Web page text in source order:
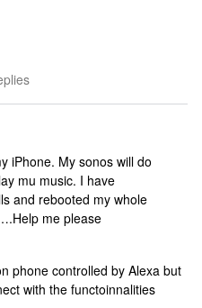
iPhone. My sonos will do
mu music. I have
and rebooted my whole
me please
phone controlled by Alexa but
with the functoinnalities